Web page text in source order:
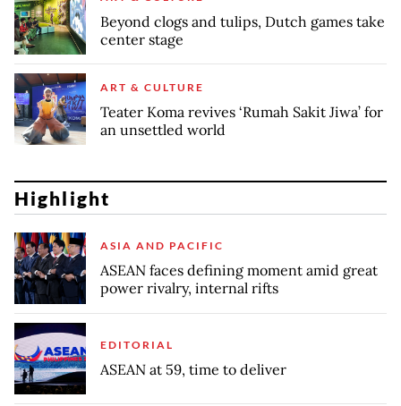
Beyond clogs and tulips, Dutch games take
center stage
ART & CULTURE
Teater Koma revives ‘Rumah Sakit Jiwa’ for
an unsettled world
Highlight
ASIA AND PACIFIC
ASEAN faces defining moment amid great
power rivalry, internal rifts
EDITORIAL
ASEAN at 59, time to deliver